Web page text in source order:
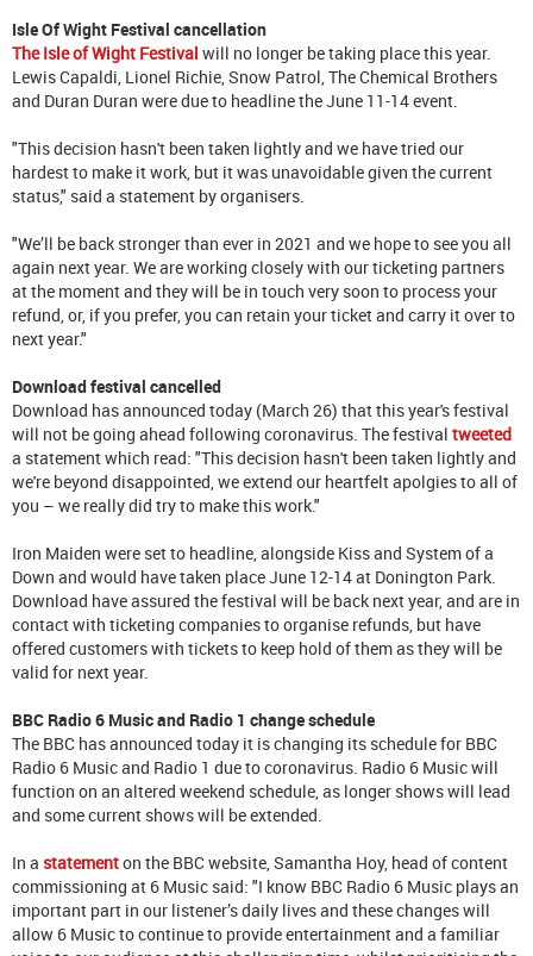
Isle Of Wight Festival cancellation
The Isle of Wight Festival will no longer be taking place this year.
Lewis Capaldi, Lionel Richie, Snow Patrol, The Chemical Brothers
and Duran Duran were due to headline the June 11-14 event.
"This decision hasn't been taken lightly and we have tried our
hardest to make it work, but it was unavoidable given the current
status," said a statement by organisers.
"We’ll be back stronger than ever in 2021 and we hope to see you all
again next year. We are working closely with our ticketing partners
at the moment and they will be in touch very soon to process your
refund, or, if you prefer, you can retain your ticket and carry it over to
next year."
Download festival cancelled
Download has announced today (March 26) that this year's festival
will not be going ahead following coronavirus. The festival tweeted
a statement which read: "This decision hasn't been taken lightly and
we're beyond disappointed, we extend our heartfelt apolgies to all of
you – we really did try to make this work."
Iron Maiden were set to headline, alongside Kiss and System of a
Down and would have taken place June 12-14 at Donington Park.
Download have assured the festival will be back next year, and are in
contact with ticketing companies to organise refunds, but have
offered customers with tickets to keep hold of them as they will be
valid for next year.
BBC Radio 6 Music and Radio 1 change schedule
The BBC has announced today it is changing its schedule for BBC
Radio 6 Music and Radio 1 due to coronavirus. Radio 6 Music will
function on an altered weekend schedule, as longer shows will lead
and some current shows will be extended.
In a statementon the BBC website, Samantha Hoy, head of content
commissioning at 6 Music said: "I know BBC Radio 6 Music plays an
important part in our listener’s daily lives and these changes will
allow 6 Music to continue to provide entertainment and a familiar